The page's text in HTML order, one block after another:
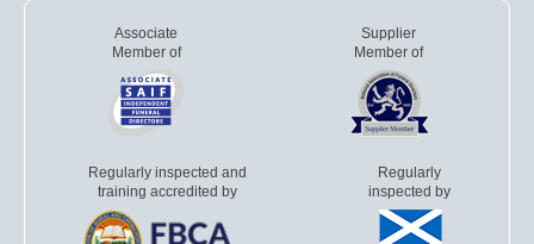
Associate
Member of
Supplier
Member of
Regularly inspected and
training accredited by
Regularly
inspected by